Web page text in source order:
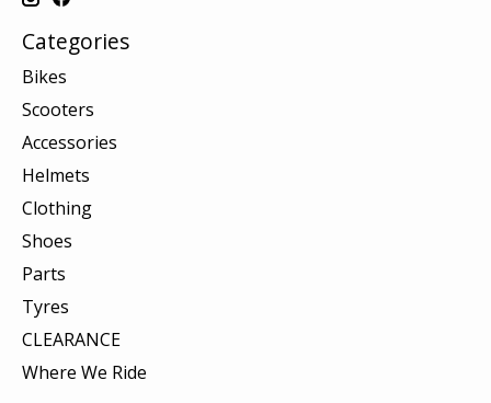
Categories
Bikes
Scooters
Accessories
Helmets
Clothing
Shoes
Parts
Tyres
CLEARANCE
Where We Ride